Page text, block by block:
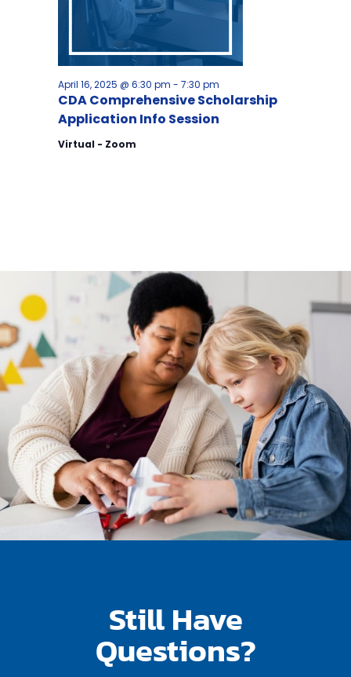
CDA Comprehensive Scholarship
Application Info Session
April 16, 2025 @ 6:30 pm - 7:30 pm
Virtual - Zoom
Still Have
Questions?